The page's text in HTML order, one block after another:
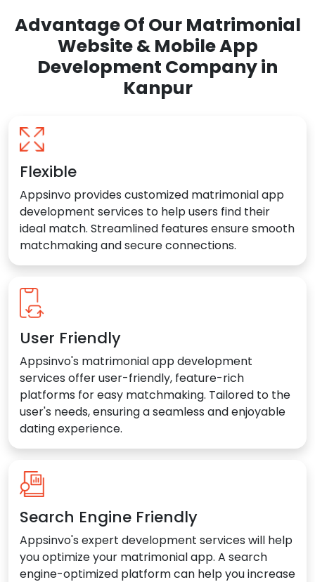
Advantage Of Our Matrimonial
Website & Mobile App
Development Company in
Kanpur
Flexible
Appsinvo provides customized matrimonial app
development services to help users find their
ideal match. Streamlined features ensure smooth
matchmaking and secure connections.
User Friendly
Appsinvo's matrimonial app development
services offer user-friendly, feature-rich
platforms for easy matchmaking. Tailored to the
user's needs, ensuring a seamless and enjoyable
dating experience.
Search Engine Friendly
Appsinvo's expert development services will help
you optimize your matrimonial app. A search
engine-optimized platform can help you increase